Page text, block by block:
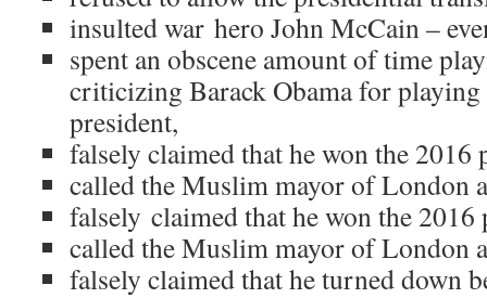
insulted war hero John McCain –
spent an obscene amount of time
criticizing Barack Obama for
president,
falsely claimed that he won the 2016
called the Muslim mayor of London
falsely claimed that he won the 2016
called the Muslim mayor of London
falsely claimed that he turned down